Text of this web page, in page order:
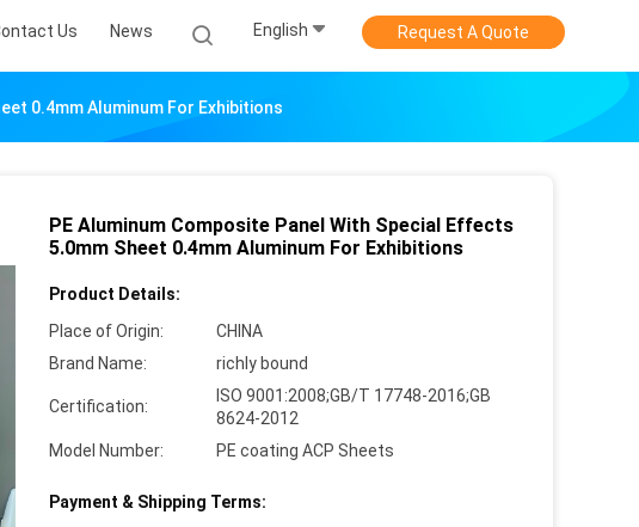
Us News English Request A Quote
0.4mm Aluminum For Exhibitions
PE Aluminum Composite Panel With Special Effects
5.0mm Sheet 0.4mm Aluminum For Exhibitions
Product Details:
Place of Origin:
CHINA
Brand Name:
richly bound
Certification:
ISO 9001:2008;GB/T 17748-2016;GB
8624-2012
Model Number:
PE coating ACP Sheets
Payment & Shipping Terms: